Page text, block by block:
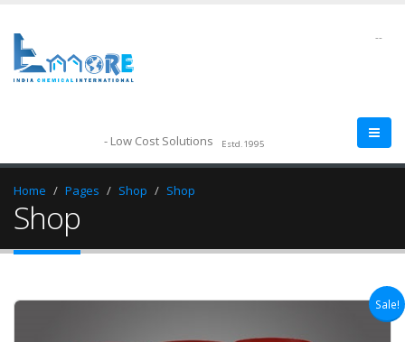
- Low Cost Solutions Estd.1995
--
Home Pages Shop Shop
Shop
Sale!